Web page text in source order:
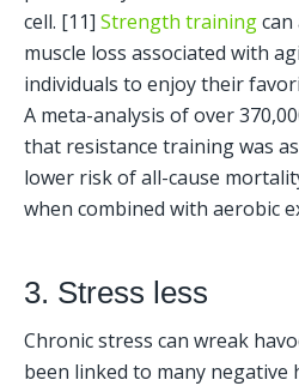
cell. [11] Strength training
muscle loss associated with
individuals to enjoy their
A meta-analysis of over
that resistance training was
lower risk of all-cause
when combined with aerobic
3. Stress less
Chronic stress can wreak
been linked to many negative